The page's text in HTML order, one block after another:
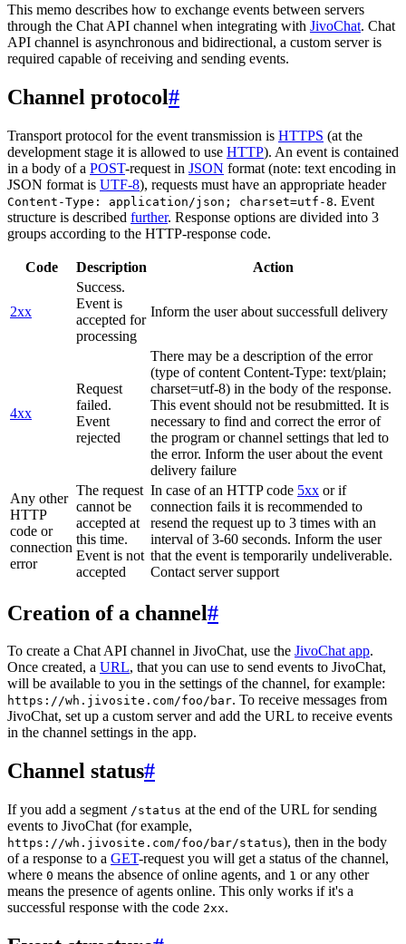
This memo describes how to exchange events between servers
through the Chat API channel when integrating with JivoChat. Chat
API channel is asynchronous and bidirectional, a custom server is
required capable of receiving and sending events.
Channel protocol#
Transport protocol for the event transmission is HTTPS (at the
development stage it is allowed to use HTTP). An event is contained
in a body of a POST-request in JSON format (note: text encoding in
JSON format is UTF-8), requests must have an appropriate header
Content-Type: application/json; charset=utf-8. Event
structure is described further. Response options are divided into 3
groups according to the HTTP-response code.
Code Description Action
2xx
Success.
Event is
accepted for
processing
Inform the user about successfull delivery
4xx
Request
failed.
Event
rejected
There may be a description of the error
(type of content Content-Type: text/plain;
charset=utf-8) in the body of the response.
This event should not be resubmitted. It is
necessary to find and correct the error of
the program or channel settings that led to
the error. Inform the user about the event
delivery failure
Any other
HTTP
code or
connection
error
The request
cannot be
accepted at
this time.
Event is not
accepted
In case of an HTTP code 5xx or if
connection fails it is recommended to
resend the request up to 3 times with an
interval of 3-60 seconds. Inform the user
that the event is temporarily undeliverable.
Contact server support
Creation of a channel#
To create a Chat API channel in JivoChat, use the JivoChat app.
Once created, a URL, that you can use to send events to JivoChat,
will be available to you in the settings of the channel, for example:
https://wh.jivosite.com/foo/bar. To receive messages from
JivoChat, set up a custom server and add the URL to receive events
in the channel settings in the app.
Channel status#
If you add a segment /status at the end of the URL for sending
events to JivoChat (for example,
https://wh.jivosite.com/foo/bar/status), then in the body
of a response to a GET-request you will get a status of the channel,
where 0 means the absence of online agents, and 1 or any other
means the presence of agents online. This only works if it's a
successful response with the code 2xx.